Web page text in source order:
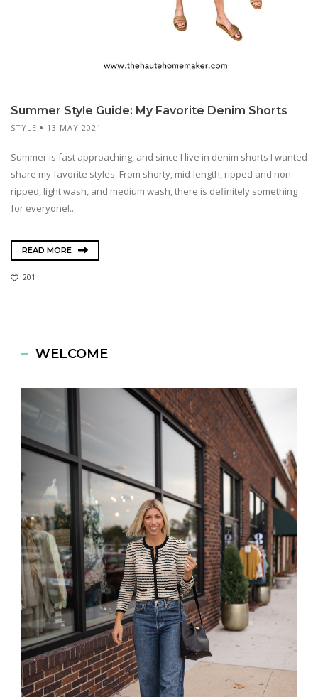
Summer Style Guide: My Favorite Denim Shorts
STYLE 13 MAY 2021
Summer is fast approaching, and since I live in denim shorts I wanted
share my favorite styles. From shorty, mid-length, ripped and non-
ripped, light wash, and medium wash, there is definitely something
for everyone!...
READ MORE
201
WELCOME